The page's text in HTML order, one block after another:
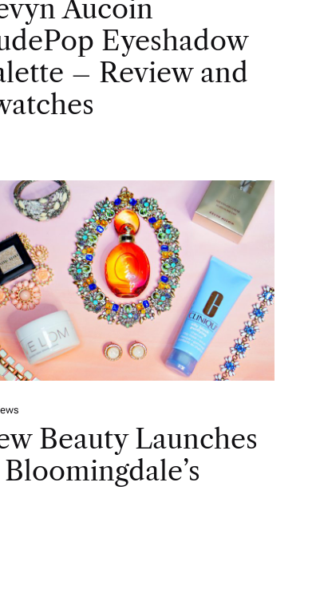
Aucoin
Eyeshadow
– Review and
Beauty Launches